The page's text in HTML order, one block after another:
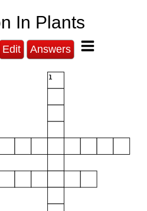
In Plants
Edit Answers
1